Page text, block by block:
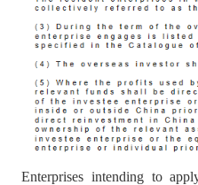
Enterprises intending to